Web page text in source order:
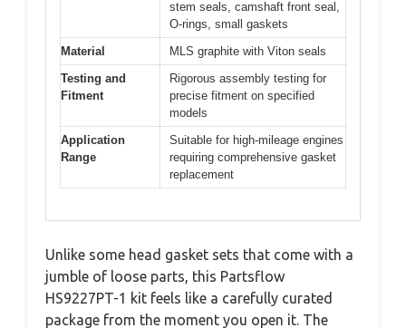
stem seals, camshaft front seal,
O-rings, small gaskets
Material
MLS graphite with Viton seals
Testing and
Fitment
Rigorous assembly testing for
precise fitment on specified
models
Application
Range
Suitable for high-mileage engines
requiring comprehensive gasket
replacement
Unlike some head gasket sets that come with a
jumble of loose parts, this Partsflow
HS9227PT-1 kit feels like a carefully curated
package from the moment you open it. The